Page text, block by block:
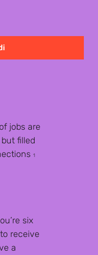
jobs are
filled
1
six
receive
a